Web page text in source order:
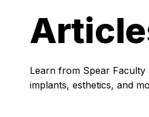
Learn from Spear
implants, esthetics, and